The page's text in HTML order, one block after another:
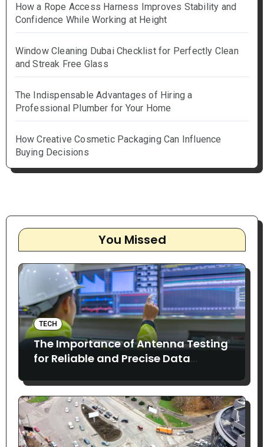
How a Rope Access Harness Improves Stability and
Confidence While Working at Height
Window Cleaning Dubai Checklist for Perfectly Clean
and Streak Free Glass
The Indispensable Advantages of Hiring a
Professional Plumber for Your Home
How Creative Cosmetic Packaging Can Influence
Buying Decisions
You Missed
TECH
The Importance of Antenna Testing
for Reliable and Precise Data